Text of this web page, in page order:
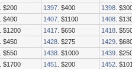
. $200 1397 . $400 1398 .
. $400 1407 . $1100 1408 .
. $1200 1417 . $650 1418 .
. $450 1428 . $275 1429 .
. $550 1438 . $1000 1439 .
. $1700 1451 . $200 1452 .